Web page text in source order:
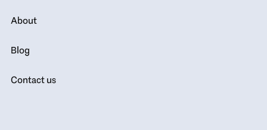
About
Blog
Contact us